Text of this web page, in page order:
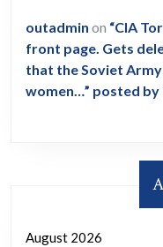
outadmin on “CIA
front page. Gets
that the Soviet
women…” posted
August 2026